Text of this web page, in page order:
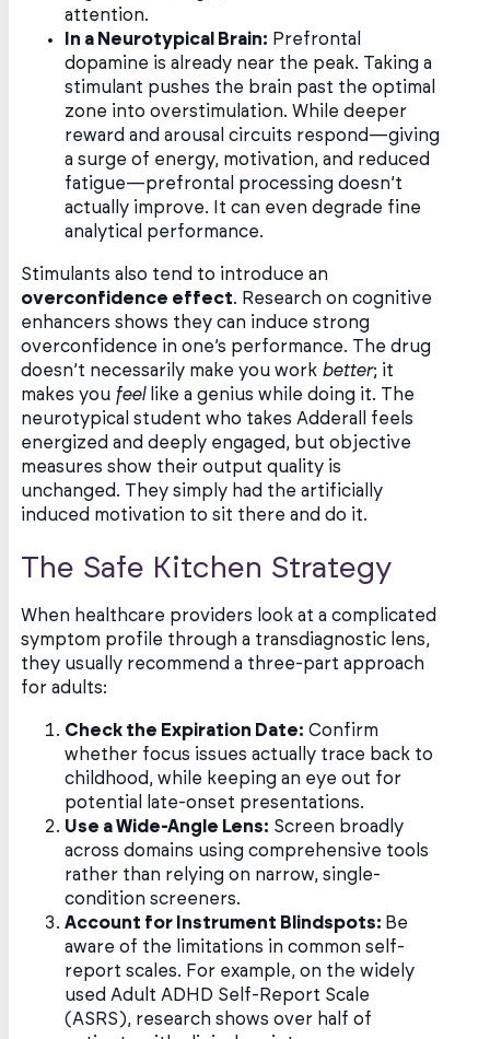
attention.
In a Neurotypical Brain: Prefrontal
dopamine is already near the peak. Taking a
stimulant pushes the brain past the optimal
zone into overstimulation. While deeper
reward and arousal circuits respond—giving
a surge of energy, motivation, and reduced
fatigue—prefrontal processing doesn’t
actually improve. It can even degrade fine
analytical performance.
Stimulants also tend to introduce an
overconfidence effect. Research on cognitive
enhancers shows they can induce strong
overconfidence in one’s performance. The drug
doesn’t necessarily make you work better; it
makes you feellike a genius while doing it. The
neurotypical student who takes Adderall feels
energized and deeply engaged, but objective
measures show their output quality is
unchanged. They simply had the artificially
induced motivation to sit there and do it.
The Safe Kitchen Strategy
When healthcare providers look at a complicated
symptom profile through a transdiagnostic lens,
they usually recommend a three-part approach
for adults:
Check the Expiration Date: Confirm
whether focus issues actually trace back to
childhood, while keeping an eye out for
potential late-onset presentations.
Use a Wide-Angle Lens: Screen broadly
across domains using comprehensive tools
rather than relying on narrow, single-
condition screeners.
Account for Instrument Blindspots: Be
aware of the limitations in common self-
report scales. For example, on the widely
used Adult ADHD Self-Report Scale
(ASRS), research shows over half of